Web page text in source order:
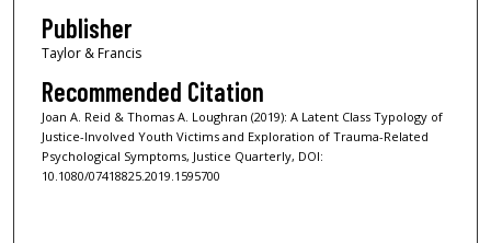
Publisher
Taylor & Francis
Recommended Citation
Joan A. Reid & Thomas A. Loughran (2019): A Latent Class Typology of
Justice-Involved Youth Victims and Exploration of Trauma-Related
Psychological Symptoms, Justice Quarterly, DOI:
10.1080/07418825.2019.1595700